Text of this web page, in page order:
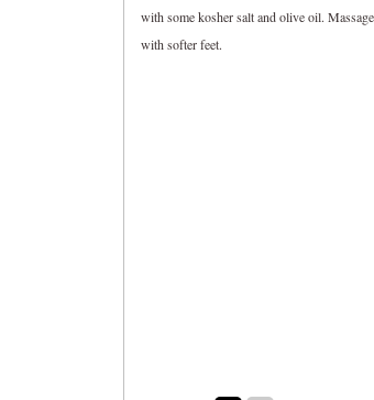
with some kosher salt and olive oil.
with softer feet.